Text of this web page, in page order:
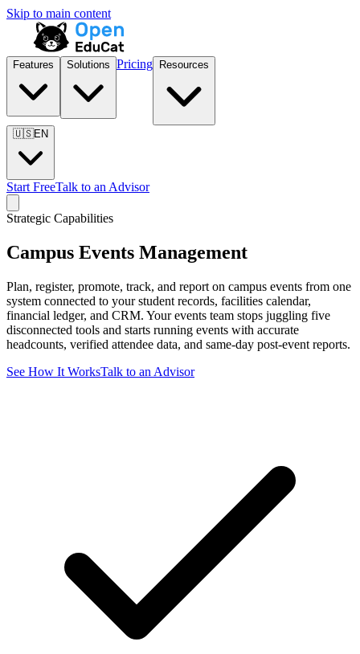
Skip to main content
Features Solutions Pricing Resources
🇺🇸EN
Start FreeTalk to an Advisor
Strategic Capabilities
Campus Events Management
Plan, register, promote, track, and report on campus events from one
system connected to your student records, facilities calendar,
financial ledger, and CRM. Your events team stops juggling five
disconnected tools and starts running events with accurate
headcounts, verified attendee data, and same-day post-event reports.
See How It WorksTalk to an Advisor